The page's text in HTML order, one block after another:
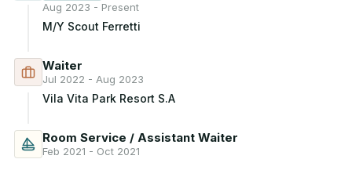
Aug 2023 - Present
M/Y Scout Ferretti
Waiter
Jul 2022 - Aug 2023
Vila Vita Park Resort S.A
Room Service / Assistant Waiter
Feb 2021 - Oct 2021